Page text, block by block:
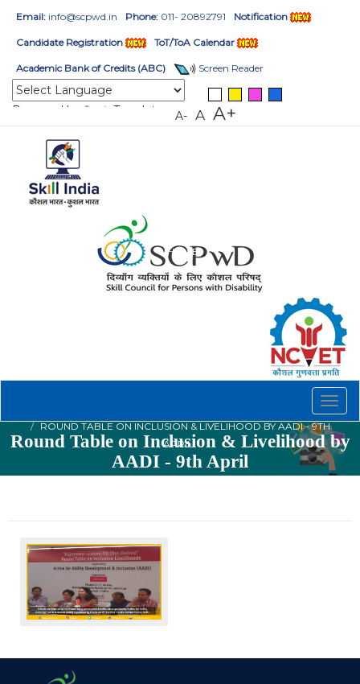
Email: info@scpwd.in Phone: 011- 20892791 Notification
Candidate Registration ToT/ToA Calendar
Academic Bank of Credits (ABC) Screen Reader
Powered by Translate A- A A+
Round Table on Inclusion & Livelihood by
AADI - 9th April
HOME
ROUND TABLE ON INCLUSION & LIVELIHOOD BY AADI - 9TH
APRIL